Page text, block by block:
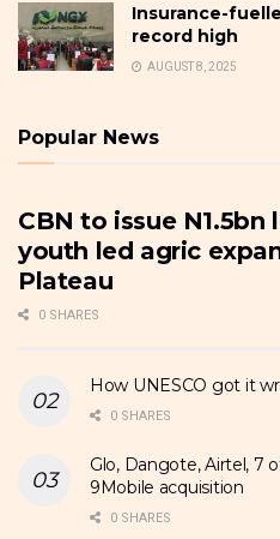
Insurance-
record high
AUGUST 8, 2025
Popular News
CBN to issue N1.5bn
youth led agric
Plateau
0 SHARES
How UNESCO got it
0 SHARES
Glo, Dangote, Airtel, 7
9Mobile acquisition
0 SHARES